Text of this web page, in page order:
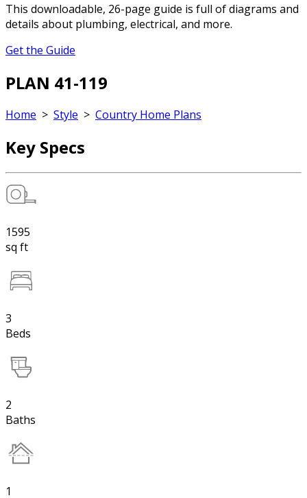
This downloadable, 26-page guide is full of diagrams and
details about plumbing, electrical, and more.
Get the Guide
PLAN 41-119
Home > Style > Country Home Plans
Key Specs
1595
sq ft
3
Beds
2
Baths
1